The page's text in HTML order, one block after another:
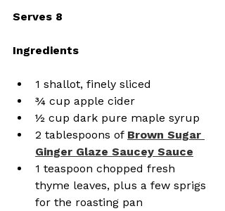
Serves 8
Ingredients
1 shallot, finely sliced
¾ cup apple cider
½ cup dark pure maple syrup
2 tablespoons of Brown Sugar
Ginger Glaze Saucey Sauce
1 teaspoon chopped fresh
thyme leaves, plus a few sprigs
for the roasting pan